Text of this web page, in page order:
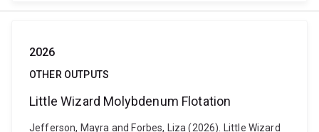
2026
OTHER OUTPUTS
Little Wizard Molybdenum Flotation
Jefferson, Mayra and Forbes, Liza (2026). Little Wizard